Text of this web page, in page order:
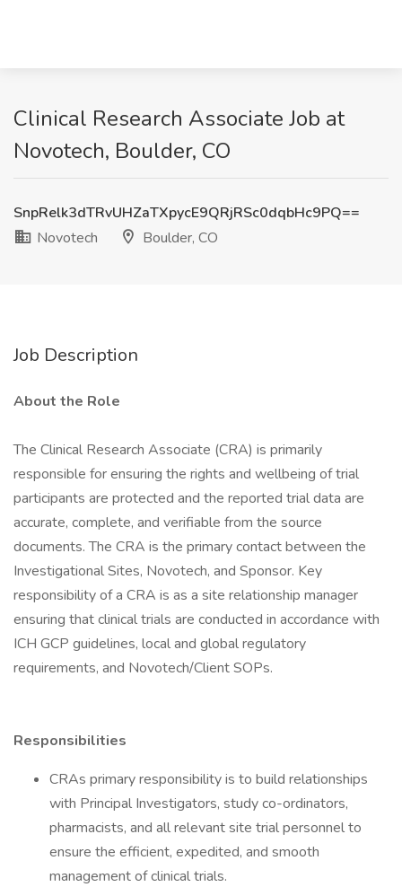
Clinical Research Associate Job at
Novotech, Boulder, CO
SnpRelk3dTRvUHZaTXpycE9QRjRSc0dqbHc9PQ==
Novotech
Boulder, CO
Job Description
About the Role
The Clinical Research Associate (CRA) is primarily
responsible for ensuring the rights and wellbeing of trial
participants are protected and the reported trial data are
accurate, complete, and verifiable from the source
documents. The CRA is the primary contact between the
Investigational Sites, Novotech, and Sponsor. Key
responsibility of a CRA is as a site relationship manager
ensuring that clinical trials are conducted in accordance with
ICH GCP guidelines, local and global regulatory
requirements, and Novotech/Client SOPs.
Responsibilities
CRAs primary responsibility is to build relationships
with Principal Investigators, study co-ordinators,
pharmacists, and all relevant site trial personnel to
ensure the efficient, expedited, and smooth
management of clinical trials.